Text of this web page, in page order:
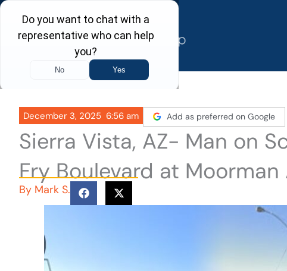
Skip
content
December 3, 2025 6:56 am Add as preferred on Google
Sierra Vista, AZ- Man on
Fry Boulevard at Moorman
By Mark S.